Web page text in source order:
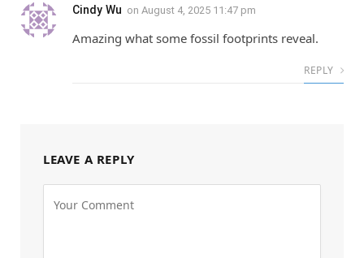
Cindy Wu on August 4, 2025 11:47 pm
Amazing what some fossil footprints reveal.
REPLY
LEAVE A REPLY